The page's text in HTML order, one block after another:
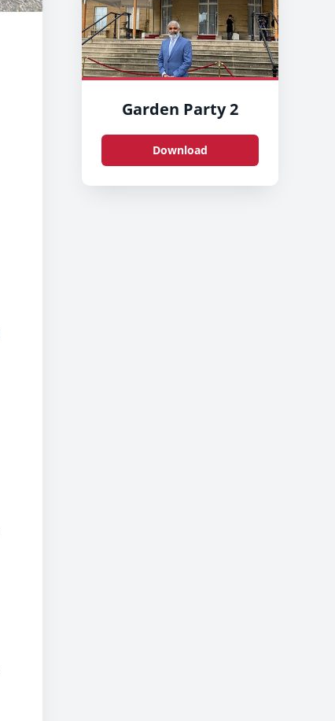
Garden Party 2
Download